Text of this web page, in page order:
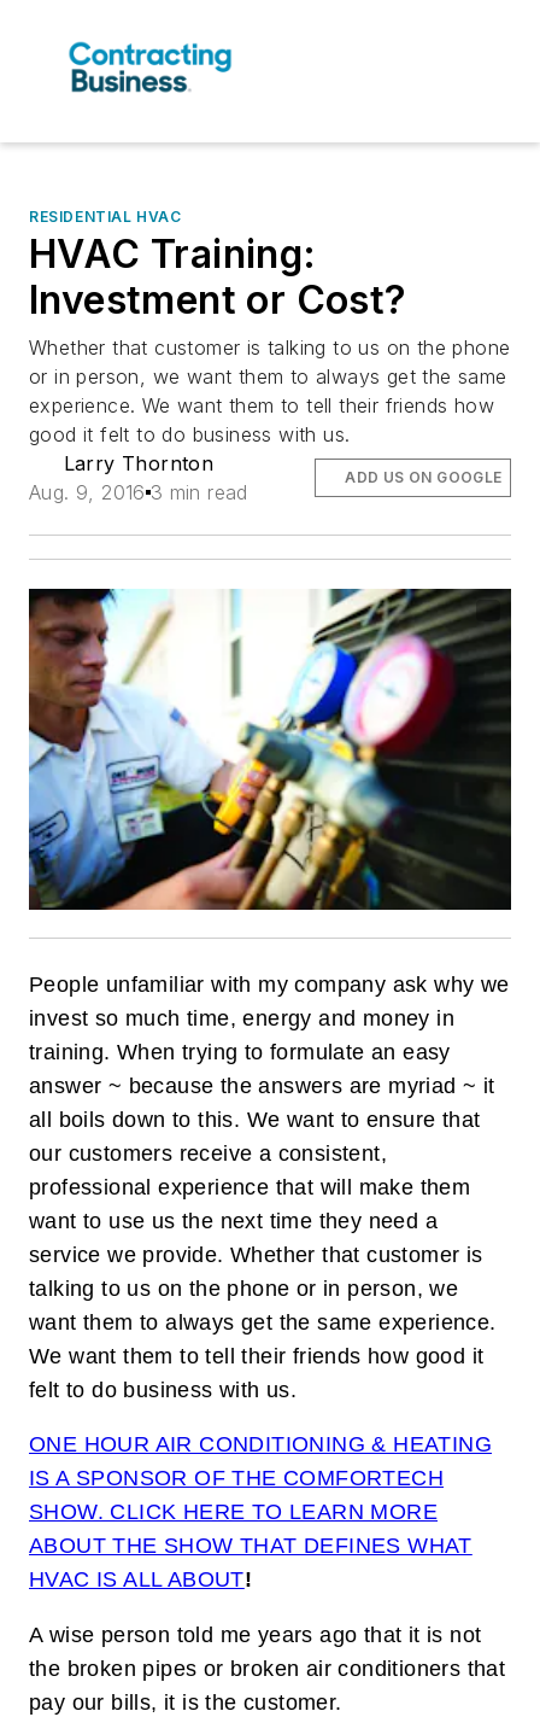
RESIDENTIAL HVAC
HVAC Training:
Investment or Cost?
Whether that customer is talking to us on the phone
or in person, we want them to always get the same
experience. We want them to tell their friends how
good it felt to do business with us.
Larry Thornton
Aug. 9, 2016 3 min read
ADD US ON GOOGLE
People unfamiliar with my company ask why we
invest so much time, energy and money in
training. When trying to formulate an easy
answer ~ because the answers are myriad ~ it
all boils down to this. We want to ensure that
our customers receive a consistent,
professional experience that will make them
want to use us the next time they need a
service we provide. Whether that customer is
talking to us on the phone or in person, we
want them to always get the same experience.
We want them to tell their friends how good it
felt to do business with us.
ONE HOUR AIR CONDITIONING & HEATING
IS A SPONSOR OF THE COMFORTECH
SHOW. CLICK HERE TO LEARN MORE
ABOUT THE SHOW THAT DEFINES WHAT
HVAC IS ALL ABOUT!
A wise person told me years ago that it is not
the broken pipes or broken air conditioners that
pay our bills, it is the customer.